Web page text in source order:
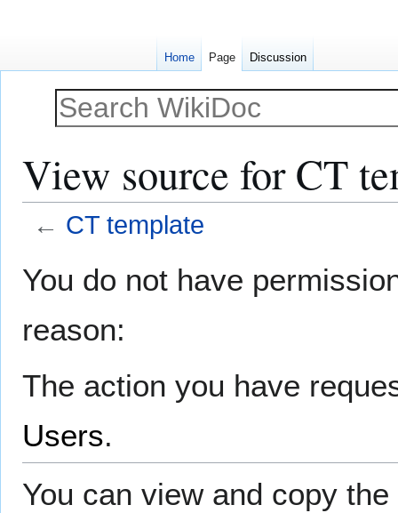
View source for CT
← CT template
toto
You do not have
reason:
The action you have
Users.
You can view and copy
Home Page Discussion